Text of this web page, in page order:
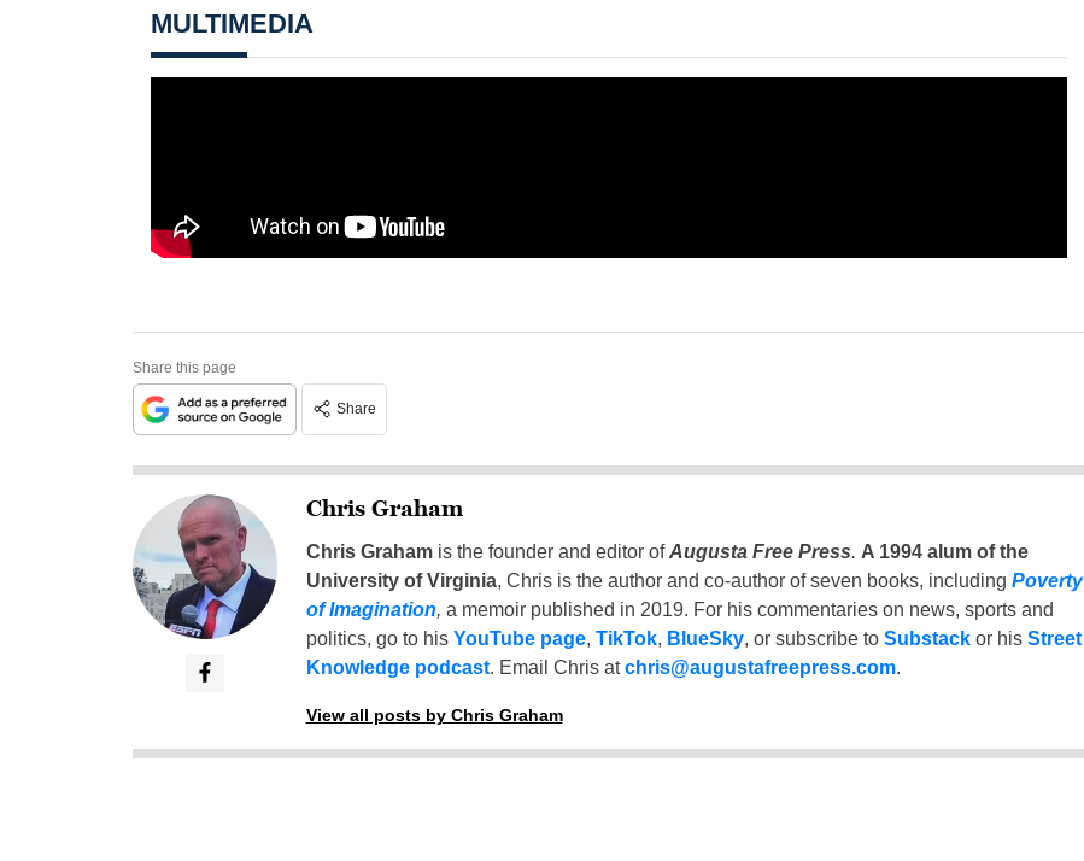
MULTIMEDIA
Share this page
Share
Chris Graham
Chris Grahamis the founder and editor ofAugusta Free Press. A 1994 alum of the
University of Virginia, Chris is the author and co-author of seven books, including Poverty
of Imagination, a memoir published in 2019. For his commentaries on news, sports and
politics, go to his YouTube page, TikTok, BlueSky, or subscribe to Substackor his Street
Knowledge podcast. Email Chris atchris@augustafreepress.com.
View all posts by Chris Graham